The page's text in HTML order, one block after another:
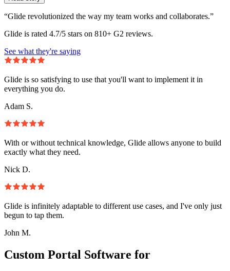
“Glide revolutionized the way my team works and collaborates.”
Glide is rated 4.7/5 stars on 810+ G2 reviews.
See what they're saying
Glide is so satisfying to use that you'll want to implement it in
everything you do.
Adam S.
With or without technical knowledge, Glide allows anyone to build
exactly what they need.
Nick D.
Glide is infinitely adaptable to different use cases, and I've only just
begun to tap them.
John M.
Custom Portal Software for